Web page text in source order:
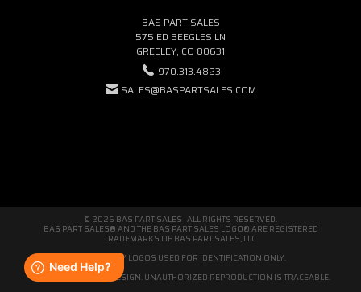
BAS PART SALES
575 ED BEEGLES LN
GREELEY, CO 80631
970.313.4823
SALES@BASPARTSALES.COM
© 2026 BAS PART SALES · ALL RIGHTS RESERVED.
BAS PART SALES® AND THE BAS PART SALES LOGO® ARE REGISTERED
TRADEMARKS OF BAS PART SALES, LLC.
THIRD-PARTY LOGOS USED FOR IDENTIFICATION ONLY.
WE'RE ORIGINAL BY DESIGN. UNAUTHORIZED REPRODUCTION IS TRACEABLE.